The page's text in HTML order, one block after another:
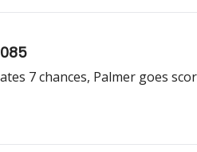
7 chances, Palmer goes